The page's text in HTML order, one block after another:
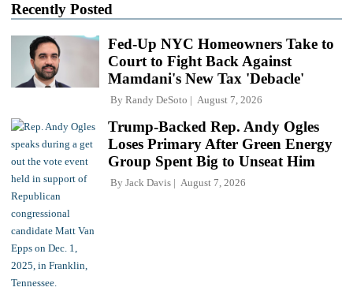
Recently Posted
Fed-Up NYC Homeowners Take to
Court to Fight Back Against
Mamdani's New Tax 'Debacle'
By Randy DeSoto August 7, 2026
Trump-Backed Rep. Andy Ogles
Loses Primary After Green Energy
Group Spent Big to Unseat Him
By Jack Davis August 7, 2026